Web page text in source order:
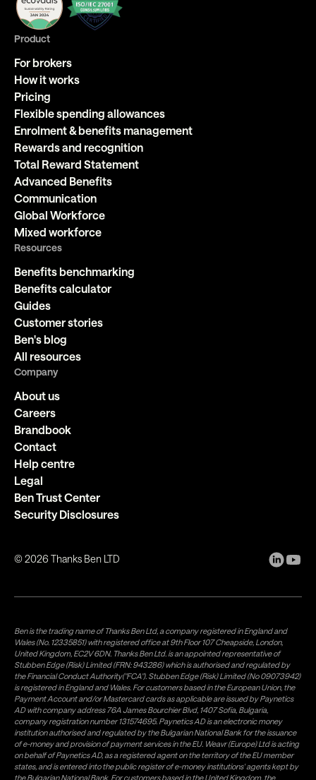
Product
For brokers
How it works
Pricing
Flexible spending allowances
Enrolment & benefits management
Rewards and recognition
Total Reward Statement
Advanced Benefits
Communication
Global Workforce
Mixed workforce
Resources
Benefits benchmarking
Benefits calculator
Guides
Customer stories
Ben's blog
All resources
Company
About us
Careers
Brandbook
Contact
Help centre
Legal
Ben Trust Center
Security Disclosures
©2026 Thanks Ben LTD
Ben is the trading name of Thanks Ben Ltd, a company registered in England and
Wales (No. 12335851) with registered office at 9th Floor 107 Cheapside, London,
United Kingdom, EC2V 6DN. Thanks Ben Ltd. is an appointed representative of
Stubben Edge (Risk) Limited (FRN: 943286) which is authorised and regulated by
the Financial Conduct Authority("FCA"). Stubben Edge (Risk) Limited (No 09073942)
is registered in England and Wales. For customers based in the European Union, the
Payment Account and/or Mastercard cards as applicable are issued by Paynetics
AD with company address 76A James Bourchier Blvd, 1407 Sofia, Bulgaria,
company registration number 131574695. Paynetics AD is an electronic money
institution authorised and regulated by the Bulgarian National Bank for the issuance
of e-money and provision of payment services in the EU. Weavr (Europe) Ltd is acting
on behalf of Paynetics AD, as a registered agent on the territory of the EU member
states, and is entered into the public register of e-money institutions' agents kept by
the Bulgarian National Bank. For customers based in the United Kingdom, the